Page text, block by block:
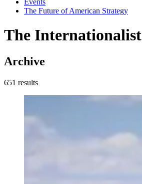
The Future of American Strategy
The Internationalist
Archive
651 results